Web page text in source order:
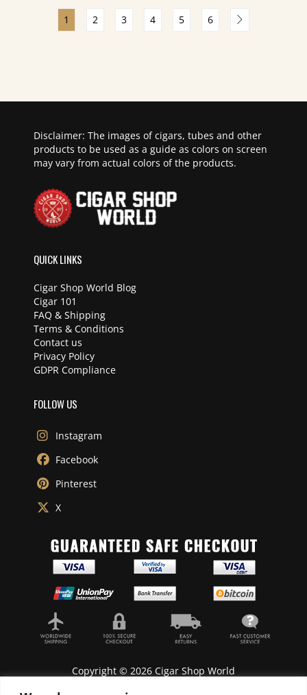
1 2 3 4 5 6
Disclaimer: The images of cigars, tubes and other
products to be used as a guide as colors on screen
may vary from actual colors of the products.
QUICK LINKS
Cigar Shop World Blog
Cigar 101
FAQ & Shipping
Terms & Conditions
Contact us
Privacy Policy
GDPR Compliance
FOLLOW US
Instagram
Facebook
Pinterest
X
Copyright © 2026 Cigar Shop World